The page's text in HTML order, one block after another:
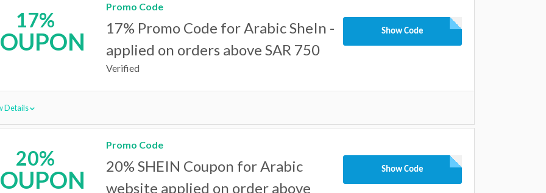
17%
Promo Code
17% Promo Code for Arabic SheIn -
applied on orders above SAR 750
Verified
Show Code
Details
20%
Promo Code
20% SHEIN Coupon for Arabic
website applied on order above
Show Code